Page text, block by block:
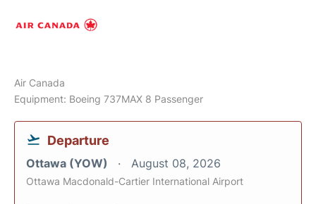
Air Canada
Equipment: Boeing 737MAX 8 Passenger
Departure
Ottawa (YOW) August 08, 2026
Ottawa Macdonald-Cartier International Airport